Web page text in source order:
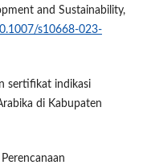
and Sustainability,
s10668-023-
sertifikat indikasi
di Kabupaten